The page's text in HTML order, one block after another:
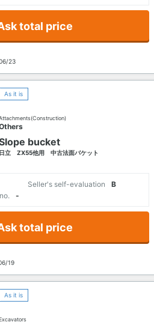
total price
23
As it is
bucket
日立 ZX55他用 中古法面バケット
Seller's self-evaluation
B
-
total price
19
As it is